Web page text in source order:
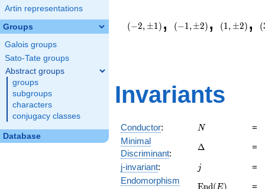
Artin representations
Groups
Galois groups
Sato-Tate groups
Abstract groups
groups
subgroups
characters
conjugacy classes
Database
1)(−2, ±1) ,
2)(−1,±2) ,
2)
(1, ±2) , (
Invariants
Conductor: N
N
=
Minimal
Discriminant:
\Delta
Δ
=
j-invariant: jj
=
Endomorphism
\mathrm{End}
End( )
=